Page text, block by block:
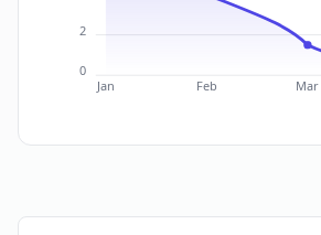
0
2
Jan Feb Mar